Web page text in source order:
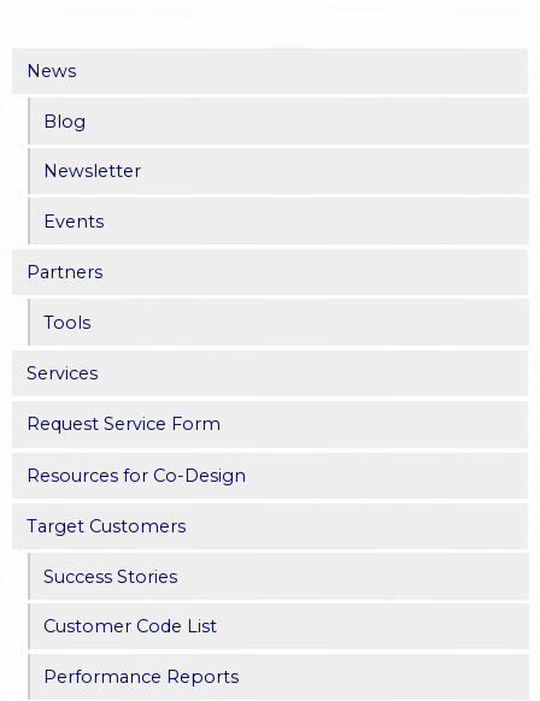
News
Blog
Newsletter
Events
Partners
Tools
Services
Request Service Form
Resources for Co-Design
Target Customers
Success Stories
Customer Code List
Performance Reports